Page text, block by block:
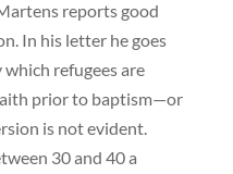
reports good
In his letter he goes
refugees are
prior to baptism—or
is not evident.
30 and 40 a